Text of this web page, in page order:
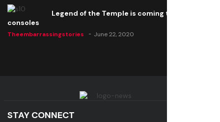
Legend of the Temple is coming to all
consoles
Theembarrassingstories June 22, 2020
STAY CONNECT